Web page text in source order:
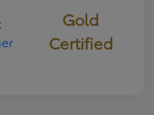
Gold
Certified